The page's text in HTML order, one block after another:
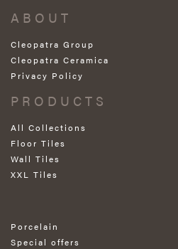
ABOUT
Cleopatra Group
Cleopatra Ceramica
Privacy Policy
PRODUCTS
All Collections
Floor Tiles
Wall Tiles
XXL Tiles
Porcelain
Special offers